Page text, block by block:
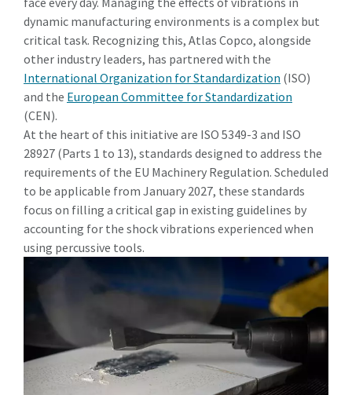
dynamic manufacturing environments is a complex but
critical task. Recognizing this, Atlas Copco, alongside
other industry leaders, has partnered with the
International Organization for Standardization (ISO)
and the European Committee for Standardization
(CEN).
At the heart of this initiative are ISO 5349-3 and ISO
28927 (Parts 1 to 13), standards designed to address the
requirements of the EU Machinery Regulation. Scheduled
to be applicable from January 2027, these standards
focus on filling a critical gap in existing guidelines by
accounting for the shock vibrations experienced when
using percussive tools.